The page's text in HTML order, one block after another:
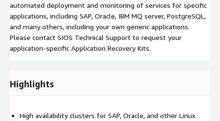
automated deployment and monitoring of services for specific
applications, including SAP, Oracle, IBM MQ server, PostgreSQL,
and many others, including your own generic applications.
Please contact SIOS Technical Support to request your
application-specific Application Recovery Kits.
Highlights
High availability clusters for SAP, Oracle, and other Linux